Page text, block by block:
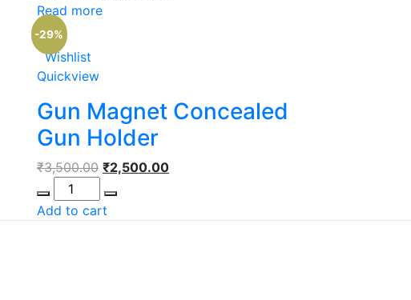
price
Read more
-29%
Wishlist
Quickview
Gun Magnet Concealed
Gun Holder
₹3,500.00 Original
was:
₹3,500.00.
₹2,500.00Current
₹2,500.00.
Quantity
Add to cart